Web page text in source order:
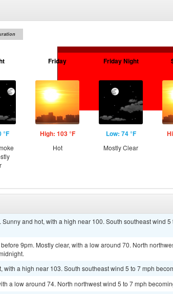
°F
Friday
High: 103 °F
Hot
Friday Night
Low: 74 °F
Mostly Clear
Sunny and hot, with a high near 100. South southeast wind
9pm. Mostly clear, with a low around 70. North
with a high near 103. South southeast wind 5 to 7 mph
a low around 74. North northwest wind 5 to 7 mph